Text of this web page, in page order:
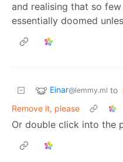
and realising that so
essentially doomed
Einar@lemmy.ml to
Remove it, please
Or double click into the